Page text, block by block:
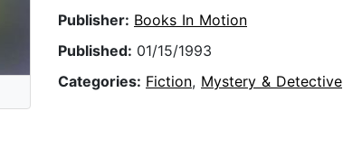
Publisher: Books In Motion
Published: 01/15/1993
Categories: Fiction, Mystery & Detective